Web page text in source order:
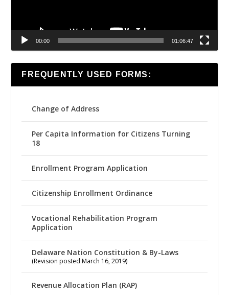
00:00 01:06:47
FREQUENTLY USED FORMS:
Change of Address
Per Capita Information for Citizens Turning
18
Enrollment Program Application
Citizenship Enrollment Ordinance
Vocational Rehabilitation Program
Application
Delaware Nation Constitution & By-Laws
(Revision posted March 16, 2019)
Revenue Allocation Plan (RAP)